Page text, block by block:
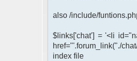
also /include/
$links['chat'] = '<li
href="'.forum_link("./
index file